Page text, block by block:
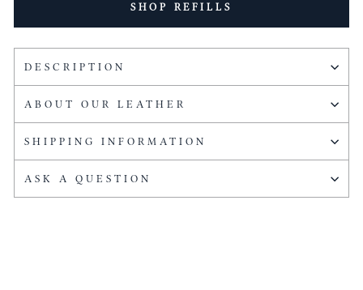
SHOP REFILLS
DESCRIPTION
ABOUT OUR LEATHER
SHIPPING INFORMATION
ASK A QUESTION